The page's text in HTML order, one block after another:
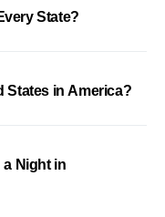
State?
States in America?
a Night in